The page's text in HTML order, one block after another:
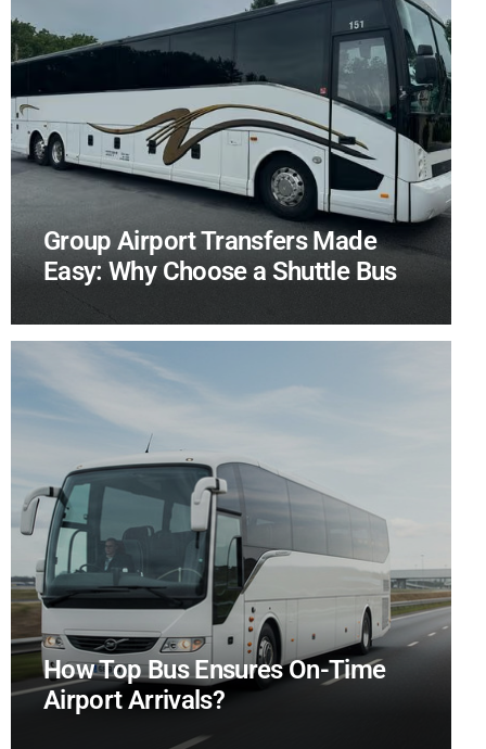
Group Airport Transfers Made
Easy: Why Choose a Shuttle Bus
How Top Bus Ensures On-Time
Airport Arrivals?